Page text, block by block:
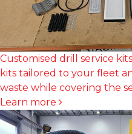
Customised drill service kits
kits tailored to your fleet
waste while covering the
Learn more